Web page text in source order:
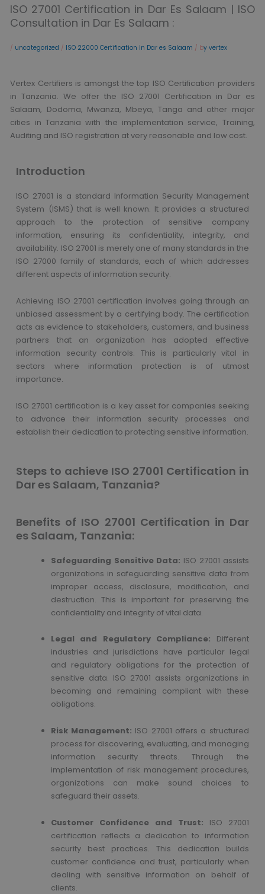
ISO 27001 Certification in Dar Es Salaam | ISO
Consultation in Dar Es Salaam :
/ uncategorized / ISO 22000 Certification in Dar es Salaam / by vertex
Vertex Certifiers is amongst the top ISO Certification providers
in Tanzania. We offer the ISO 27001 Certification in Dar es
Salaam, Dodoma, Mwanza, Mbeya, Tanga and other major
cities in Tanzania with the implementation service, Training,
Auditing and ISO registration at very reasonable and low cost.
Introduction
ISO 27001 is a standard Information Security Management
System (ISMS) that is well known. It provides a structured
approach to the protection of sensitive company
information, ensuring its confidentiality, integrity, and
availability. ISO 27001 is merely one of many standards in the
ISO 27000 family of standards, each of which addresses
different aspects of information security.
Achieving ISO 27001 certification involves going through an
unbiased assessment by a certifying body. The certification
acts as evidence to stakeholders, customers, and business
partners that an organization has adopted effective
information security controls. This is particularly vital in
sectors where information protection is of utmost
importance.
ISO 27001 certification is a key asset for companies seeking
to advance their information security processes and
establish their dedication to protecting sensitive information.
Steps to achieve ISO 27001 Certification in
Dar es Salaam, Tanzania?
Benefits of ISO 27001 Certification in Dar
es Salaam, Tanzania:
Safeguarding Sensitive Data: ISO 27001 assists
organizations in safeguarding sensitive data from
improper access, disclosure, modification, and
destruction. This is important for preserving the
confidentiality and integrity of vital data.
Legal and Regulatory Compliance: Different
industries and jurisdictions have particular legal
and regulatory obligations for the protection of
sensitive data. ISO 27001 assists organizations in
becoming and remaining compliant with these
obligations.
Risk Management: ISO 27001 offers a structured
process for discovering, evaluating, and managing
information security threats. Through the
implementation of risk management procedures,
organizations can make sound choices to
safeguard their assets.
Customer Confidence and Trust: ISO 27001
certification reflects a dedication to information
security best practices. This dedication builds
customer confidence and trust, particularly when
dealing with sensitive information on behalf of
clients.